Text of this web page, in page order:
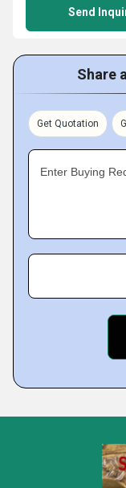
Send
Share
Get Quotation
Enter Buying